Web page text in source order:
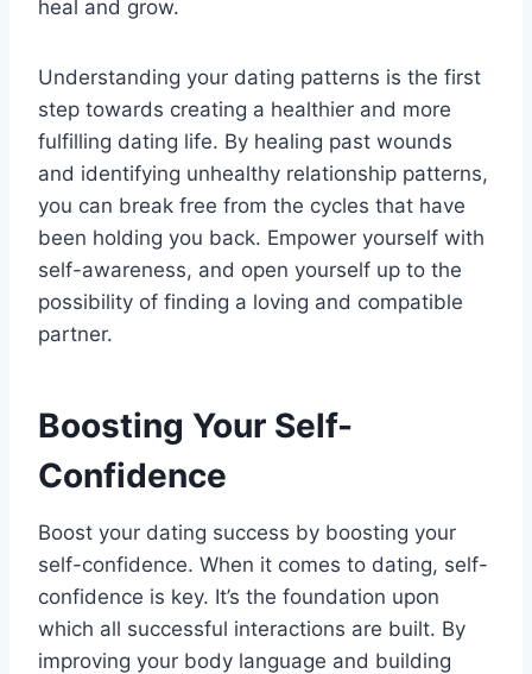
heal and grow.
Understanding your dating patterns is the first
step towards creating a healthier and more
fulfilling dating life. By healing past wounds
and identifying unhealthy relationship patterns,
you can break free from the cycles that have
been holding you back. Empower yourself with
self-awareness, and open yourself up to the
possibility of finding a loving and compatible
partner.
Boosting Your Self-
Confidence
Boost your dating success by boosting your
self-confidence. When it comes to dating, self-
confidence is key. It’s the foundation upon
which all successful interactions are built. By
improving your body language and building